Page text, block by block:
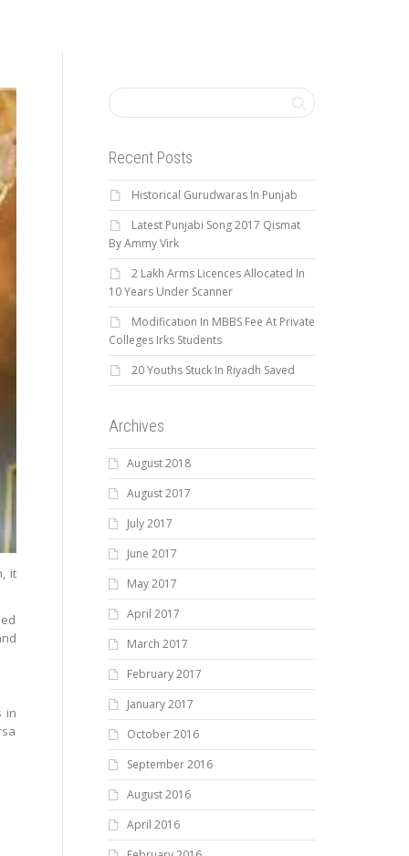
it
in
Recent Posts
Historical Gurudwaras In Punjab
Latest Punjabi Song 2017 Qismat
By Ammy Virk
2 Lakh Arms Licences Allocated In
10 Years Under Scanner
Modification In MBBS Fee At Private
Colleges Irks Students
20 Youths Stuck In Riyadh Saved
Archives
August 2018
August 2017
July 2017
June 2017
May 2017
April 2017
March 2017
February 2017
January 2017
October 2016
September 2016
August 2016
April 2016